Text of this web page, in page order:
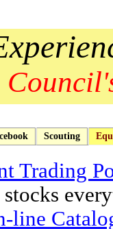
Scouting
Trading
stocks
line